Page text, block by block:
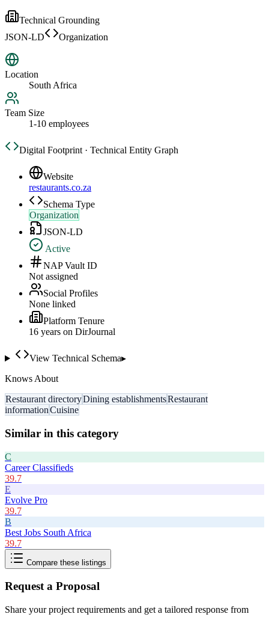
Technical Grounding
JSON-LD
Organization
Location
South Africa
Team Size
1-10 employees
Digital Footprint · Technical Entity Graph
Website
restaurants.co.za
Schema Type
Organization
JSON-LD
Active
NAP Vault ID
Not assigned
Social Profiles
None linked
Platform Tenure
16 years on DirJournal
View Technical Schema▸
Knows About
Restaurant directoryDining establishmentsRestaurant
informationCuisine
Similar in this category
C
Career Classifieds
39.7
E
Evolve Pro
39.7
B
Best Jobs South Africa
39.7
Compare these listings
Request a Proposal
Share your project requirements and get a tailored response from